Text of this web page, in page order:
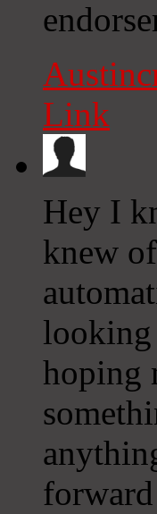
Link
Hey I
knew
looking
hoping